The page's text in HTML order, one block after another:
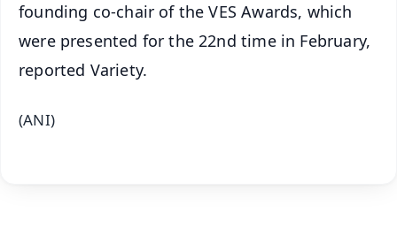
founding co-chair of the VES Awards, which
were presented for the 22nd time in February,
reported Variety.
(ANI)